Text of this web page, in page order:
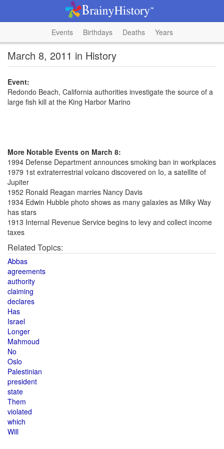
Events Birthdays Deaths Years
March 8, 2011 in History
Event:
Redondo Beach, California authorities investigate the source of a
large fish kill at the King Harbor Marino
More Notable Events on March 8:
1994 Defense Department announces smoking ban in workplaces
1979 1st extraterrestrial volcano discovered on Io, a satellite of
Jupiter
1952 Ronald Reagan marries Nancy Davis
1934 Edwin Hubble photo shows as many galaxies as Milky Way
has stars
1913 Internal Revenue Service begins to levy and collect income
taxes
Related Topics:
Abbas
agreements
authority
claiming
declares
Has
Israel
Longer
Mahmoud
No
Oslo
Palestinian
president
state
Them
violated
which
Will